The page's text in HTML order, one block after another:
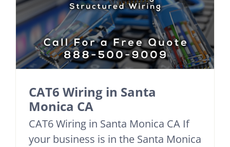
CAT6 Wiring in Santa
Monica CA
CAT6 Wiring in Santa Monica CA If
your business is in the Santa Monica